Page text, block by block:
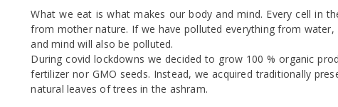
What we eat is what makes our body and mind. Every cell in
from mother nature. If we have polluted everything from
and mind will also be polluted.
During covid lockdowns we decided to grow 100 % organic
fertilizer nor GMO seeds. Instead, we acquired traditionally
natural leaves of trees in the ashram.